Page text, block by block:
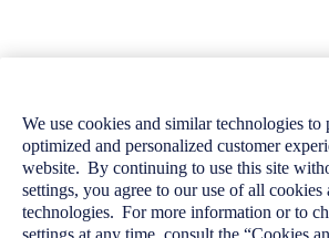
We use cookies and similar technologies
optimized and personalized customer
website. By continuing to use this site
settings, you agree to our use of all cookies
technologies. For more information or to
settings at any time, consult the “Cookies